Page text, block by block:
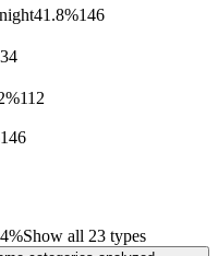
41.8%146
112
146
Show all 23 types